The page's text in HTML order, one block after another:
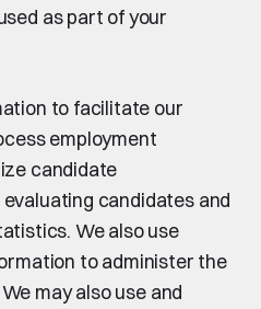
as part of your
to facilitate our
employment
candidate
candidates and
We also use
to administer the
may also use and